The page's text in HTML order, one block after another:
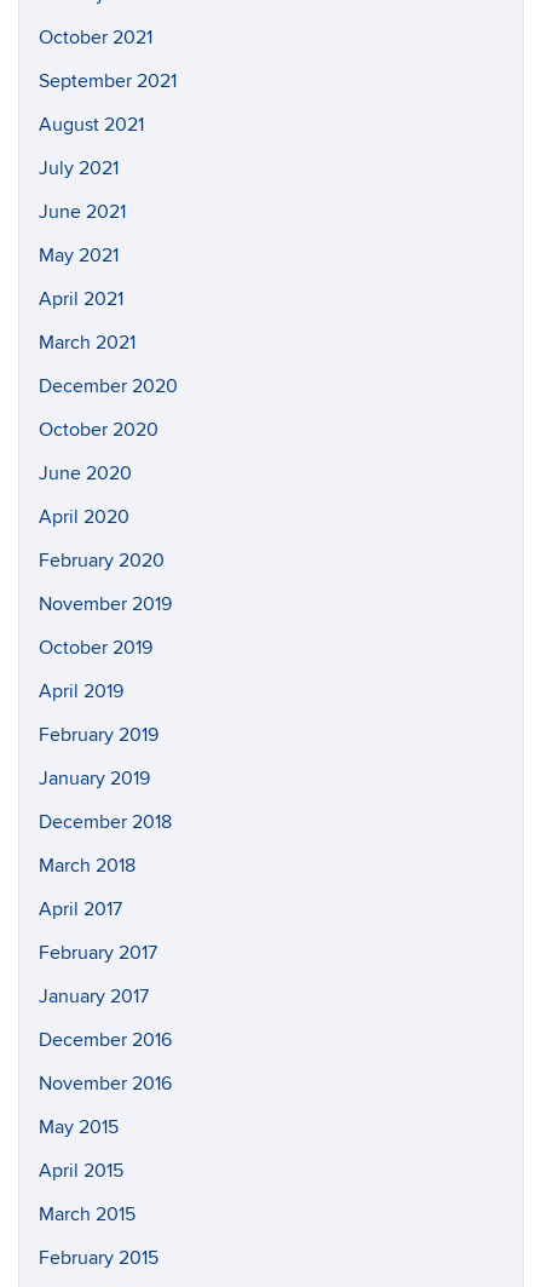
October 2021
September 2021
August 2021
July 2021
June 2021
May 2021
April 2021
March 2021
December 2020
October 2020
June 2020
April 2020
February 2020
November 2019
October 2019
April 2019
February 2019
January 2019
December 2018
March 2018
April 2017
February 2017
January 2017
December 2016
November 2016
May 2015
April 2015
March 2015
February 2015